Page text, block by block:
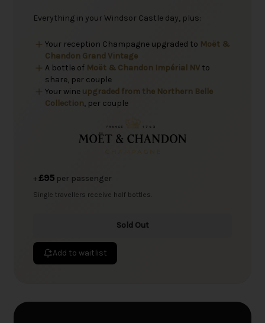
Everything in your Windsor Castle day, plus:
Your reception Champagne upgraded to Moët &
Chandon Grand Vintage
A bottle of Moët & Chandon Impérial NV to
share, per couple
Your wine upgraded from the Northern Belle
Collection, per couple
+£95 per passenger
Single travellers receive half bottles.
Sold Out
Add to waitlist